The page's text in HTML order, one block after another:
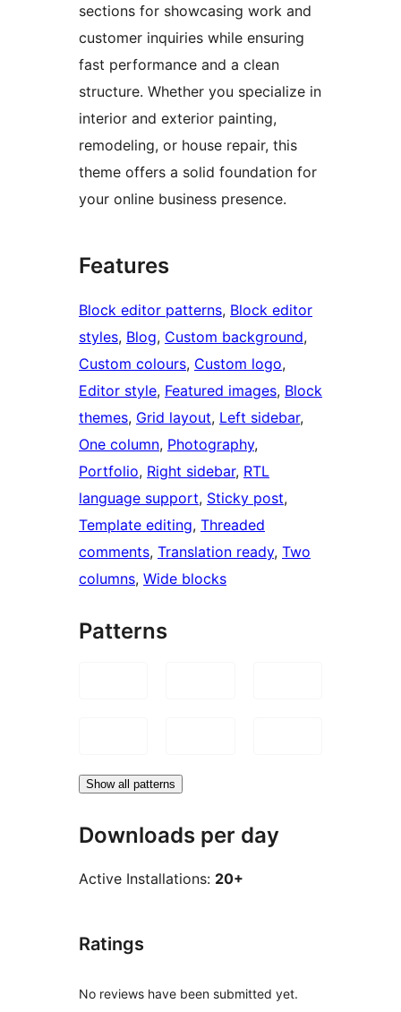
sections for showcasing work and
customer inquiries while ensuring
fast performance and a clean
structure. Whether you specialize in
interior and exterior painting,
remodeling, or house repair, this
theme offers a solid foundation for
your online business presence.
Features
Block editor patterns, Block editor
styles, Blog, Custom background
Custom colours, Custom logo
Editor style, Featured images, Block
themes, Grid layout, Left sidebar
One column, Photography
Portfolio, Right sidebar, RTL
language support, Sticky post
Template editing, Threaded
comments, Translation ready, Two
columns, Wide blocks
Patterns
Show all patterns
Downloads per day
Active Installations: 20+
Ratings
No reviews have been submitted yet.